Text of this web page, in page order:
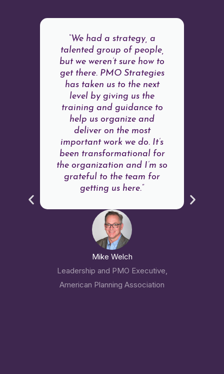
“We had a strategy, a
talented group of people,
but we weren’t sure how to
get there. PMO Strategies
has taken us to the next
level by giving us the
training and guidance to
help us organize and
deliver on the most
important work we do. It’s
been transformational for
the organization and I’m so
grateful to the team for
getting us here.”
Mike Welch
Leadership and PMO Executive,
American Planning Association